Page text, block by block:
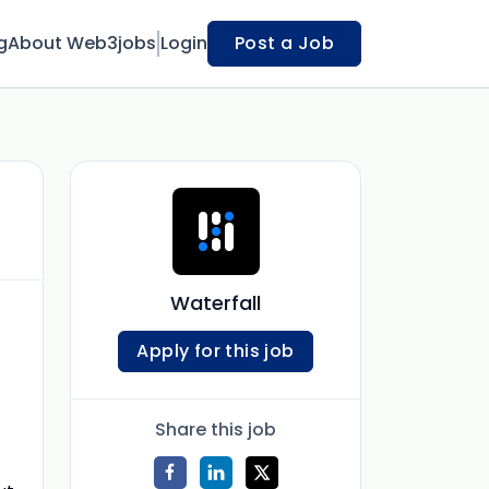
About Web3jobs Login Post a Job
Waterfall
Apply for this job
Share this job